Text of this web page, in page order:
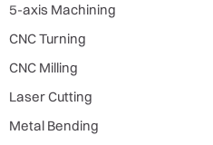
5-axis Machining
CNC Turning
CNC Milling
Laser Cutting
Metal Bending